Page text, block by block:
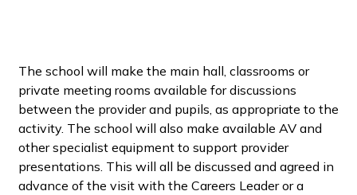
The school will make the main hall, classrooms or
private meeting rooms available for discussions
between the provider and pupils, as appropriate to the
activity. The school will also make available AV and
other specialist equipment to support provider
presentations. This will all be discussed and agreed in
advance of the visit with the Careers Leader or a